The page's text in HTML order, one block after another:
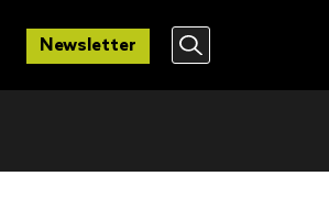
Newsletter